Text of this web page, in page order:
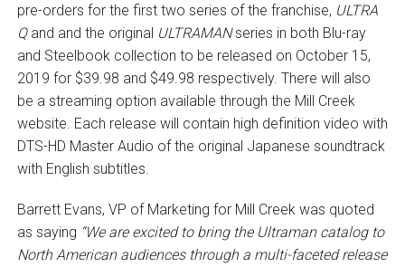
pre-orders for the first two series of the franchise, ULTRA
Qand and the original ULTRAMANseries in both Blu-ray
and Steelbook collection to be released on October 15,
2019 for $39.98 and $49.98 respectively. There will also
be a streaming option available through the Mill Creek
website. Each release will contain high definition video with
DTS-HD Master Audio of the original Japanese soundtrack
with English subtitles.
Barrett Evans, VP of Marketing for Mill Creek was quoted
as saying “We are excited to bring the Ultraman catalog to
North American audiences through a multi-faceted release